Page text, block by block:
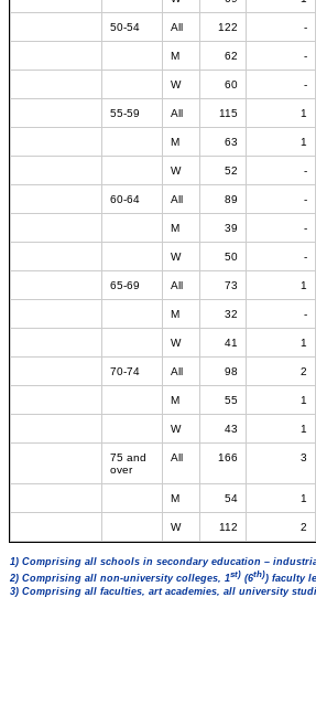
50-54 All 122 -
M 62 -
W 60 -
55-59 All 115 1
M 63 1
W 52 -
60-64 All 89 -
M 39 -
W 50 -
65-69 All 73 1
M 32 -
W 41 1
70-74 All 98 2
M 55 1
W 43 1
75 and
over
All 166 3
M 54 1
W 112 2
1) Comprising all schools in secondary education –
2) Comprising all non-university colleges, 1st) (6th)) faculty
3) Comprising all faculties, art academies, all university